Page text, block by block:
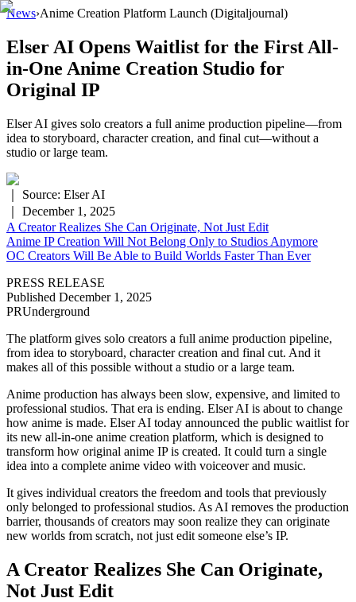
News›Anime Creation Platform Launch (Digitaljournal)
Elser AI Opens Waitlist for the First All-
in-One Anime Creation Studio for
Original IP
Elser AI gives solo creators a full anime production pipeline—from
idea to storyboard, character creation, and final cut—without a
studio or large team.
｜ Source: Elser AI
December 1, 2025
A Creator Realizes She Can Originate, Not Just Edit
Anime IP Creation Will Not Belong Only to Studios Anymore
OC Creators Will Be Able to Build Worlds Faster Than Ever
PRESS RELEASE
Published December 1, 2025
PRUnderground
The platform gives solo creators a full anime production pipeline,
from idea to storyboard, character creation and final cut. And it
makes all of this possible without a studio or a large team.
Anime production has always been slow, expensive, and limited to
professional studios. That era is ending. Elser AI is about to change
how anime is made. Elser AI today announced the public waitlist for
its new all-in-one anime creation platform, which is designed to
transform how original anime IP is created. It could turn a single
idea into a complete anime video with voiceover and music.
It gives individual creators the freedom and tools that previously
only belonged to professional studios. As AI removes the production
barrier, thousands of creators may soon realize they can originate
new worlds from scratch, not just edit someone else’s IP.
A Creator Realizes She Can Originate,
Not Just Edit